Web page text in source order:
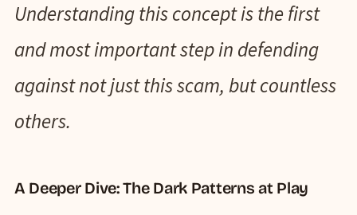
Understanding this concept is the first
and most important step in defending
against not just this scam, but countless
others.
A Deeper Dive: The Dark Patterns at Play